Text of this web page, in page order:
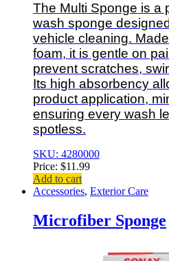
The Multi Sponge is a
wash sponge
vehicle cleaning.
foam, it is gentle on
prevent scratches,
Its high absorbency
product application,
ensuring every wash
spotless.
SKU: 4280000
Price: $11.99
Add to cart
Accessories, Exterior Care
Microfiber Sponge